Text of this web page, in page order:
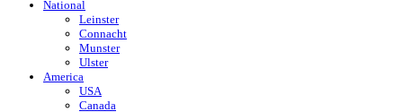
National
Leinster
Connacht
Munster
Ulster
America
USA
Canada